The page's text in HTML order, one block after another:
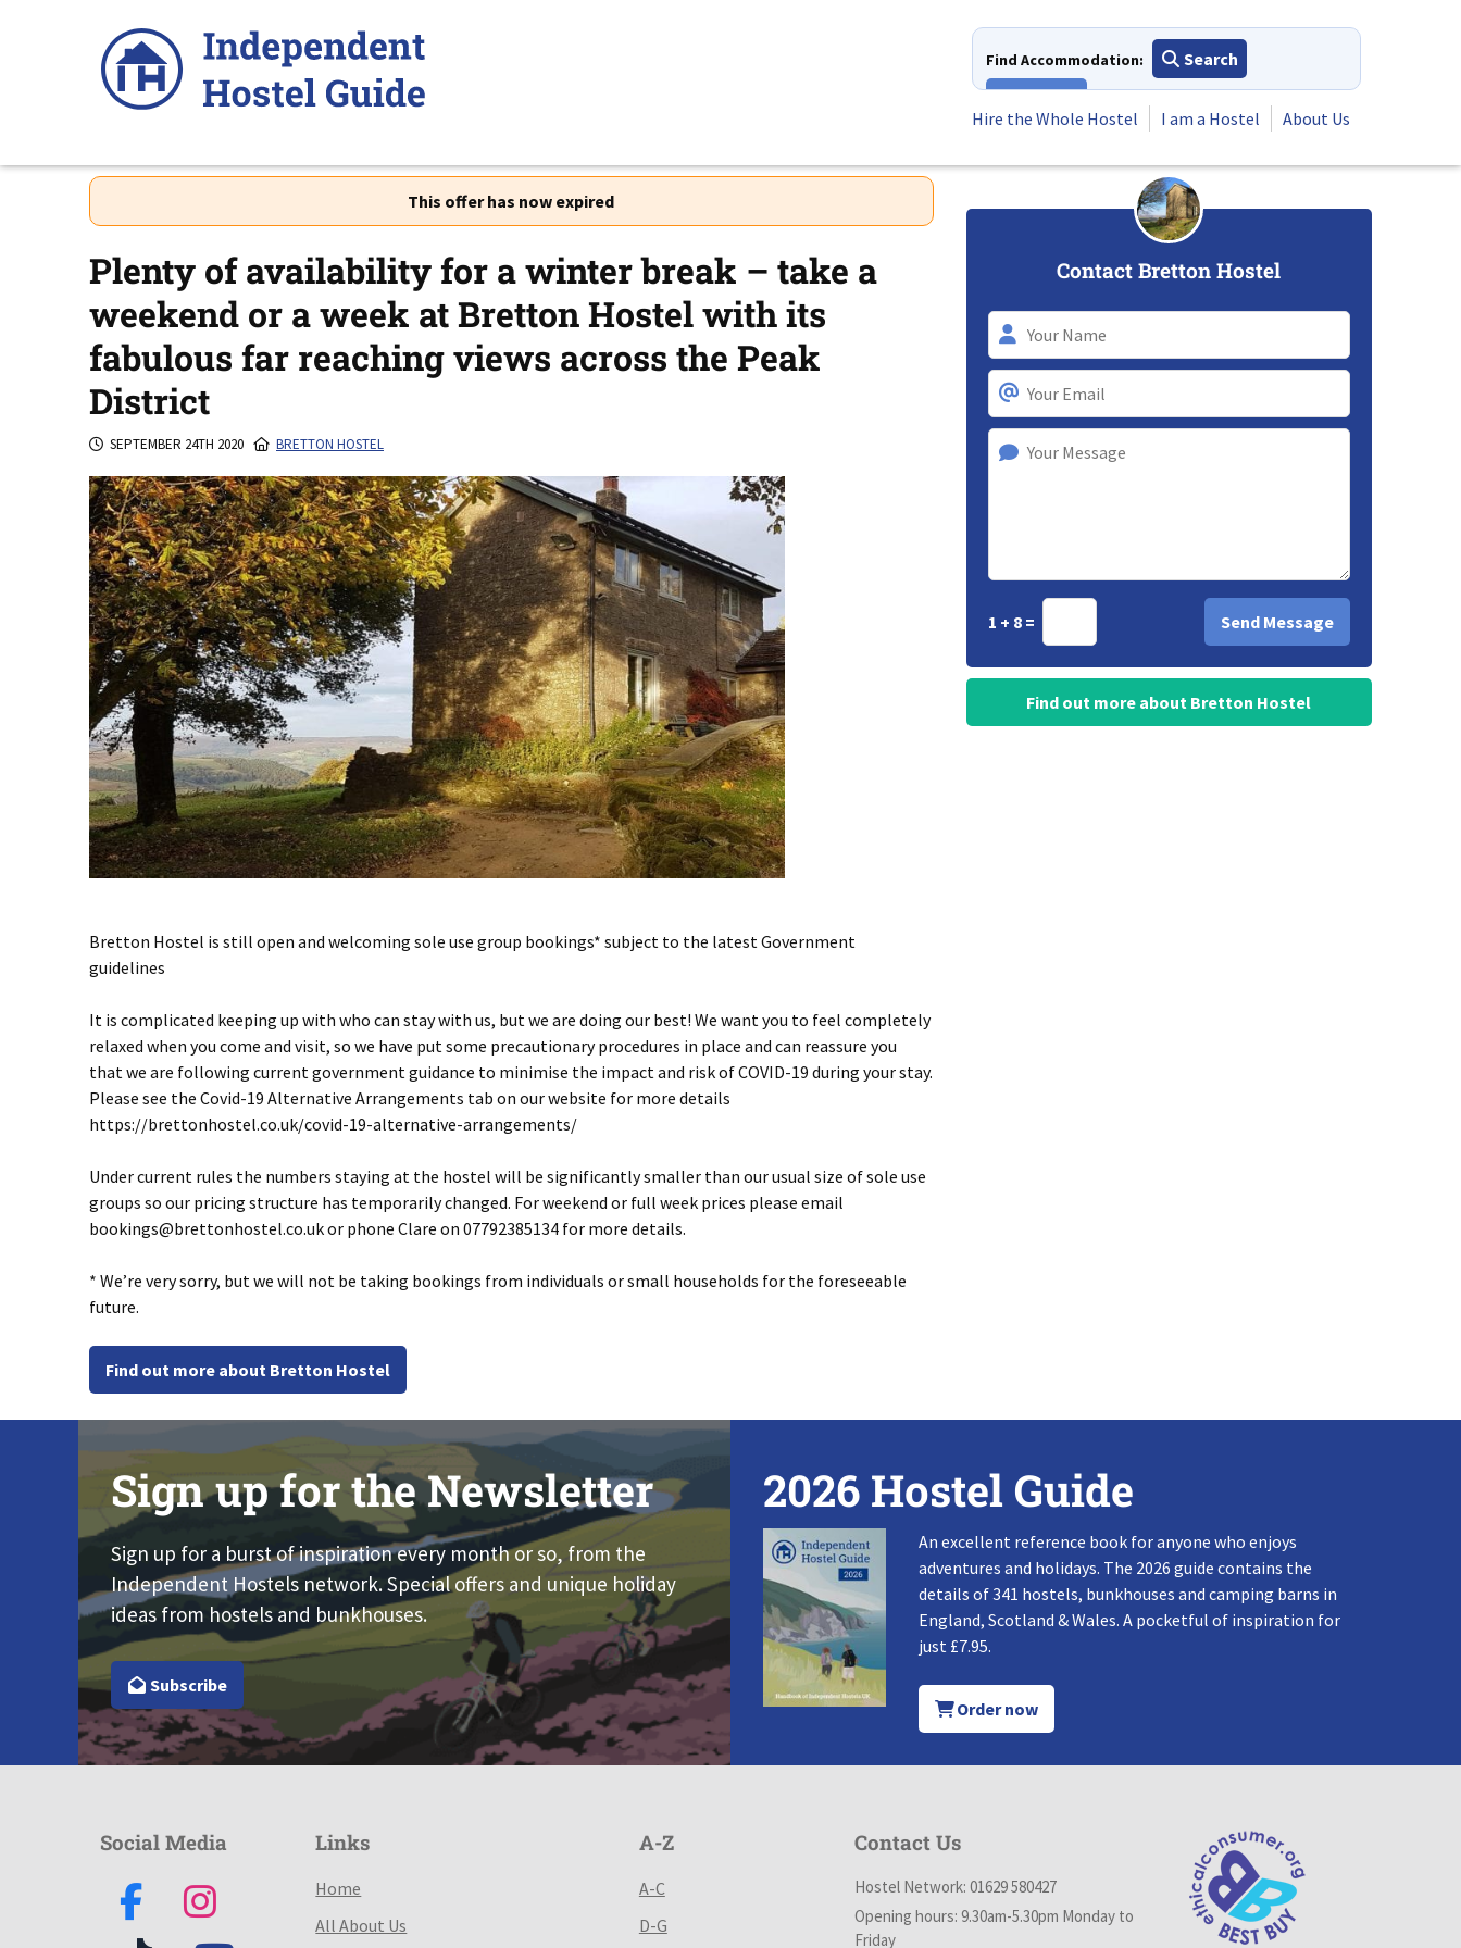
Find Accommodation:
Search
Hire the Whole Hostel
I am a Hostel About Us
This offer has now expired
Plenty of availability for a winter break – take a
weekend or a week at Bretton Hostel with its
fabulous far reaching views across the Peak
District
SEPTEMBER 24TH 2020 BRETTON HOSTEL
Bretton Hostel is still open and welcoming sole use group bookings* subject to the latest Government
guidelines
It is complicated keeping up with who can stay with us, but we are doing our best! We want you to feel completely
relaxed when you come and visit, so we have put some precautionary procedures in place and can reassure you
that we are following current government guidance to minimise the impact and risk of COVID-19 during your stay.
Please see the Covid-19 Alternative Arrangements tab on our website for more details
https://brettonhostel.co.uk/covid-19-alternative-arrangements/
Under current rules the numbers staying at the hostel will be significantly smaller than our usual size of sole use
groups so our pricing structure has temporarily changed. For weekend or full week prices please email
bookings@brettonhostel.co.ukor phone Clare on 07792385134 for more details.
* We’re very sorry, but we will not be taking bookings from individuals or small households for the foreseeable
future.
Find out more about Bretton Hostel
Contact Bretton Hostel
1 + 8 =
Find out more about Bretton Hostel
Sign up for the Newsletter
Sign up for a burst of inspiration every month or so, from the
Independent Hostels network. Special offers and unique holiday
ideas from hostels and bunkhouses.
Subscribe
2026 Hostel Guide
An excellent reference book for anyone who enjoys
adventures and holidays. The 2026 guide contains the
details of 341 hostels, bunkhouses and camping barns in
England, Scotland & Wales. A pocketful of inspiration for
just £7.95.
Order now
Social Media Links
Home
All About Us
A-Z
A-C
D-G
Contact Us
Hostel Network: 01629 580427
Opening hours: 9.30am-5.30pm Monday to
Friday